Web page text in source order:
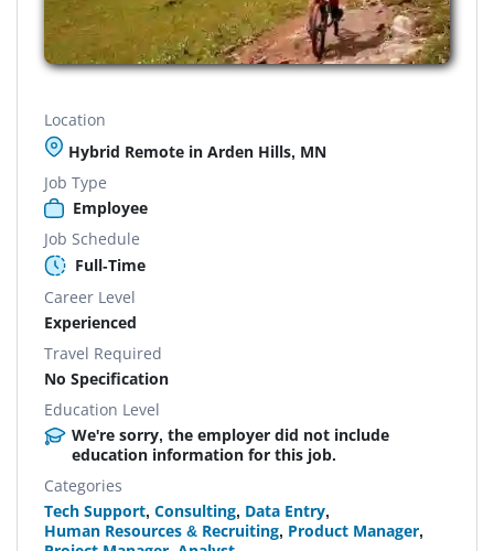
Location
Hybrid Remote in Arden Hills, MN
Job Type
Employee
Job Schedule
Full-Time
Career Level
Experienced
Travel Required
No Specification
Education Level
We're sorry, the employer did not include
education information for this job.
Categories
Tech Support, Consulting, Data Entry,
Human Resources & Recruiting, Product Manager,